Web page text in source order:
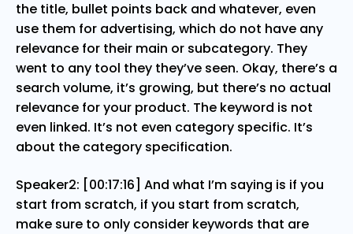
the title, bullet points back and whatever, even
use them for advertising, which do not have any
relevance for their main or subcategory. They
went to any tool they they’ve seen. Okay, there’s a
search volume, it’s growing, but there’s no actual
relevance for your product. The keyword is not
even linked. It’s not even category specific. It’s
about the category specification.
Speaker2: [00:17:16] And what I’m saying is if you
start from scratch, if you start from scratch,
make sure to only consider keywords that are